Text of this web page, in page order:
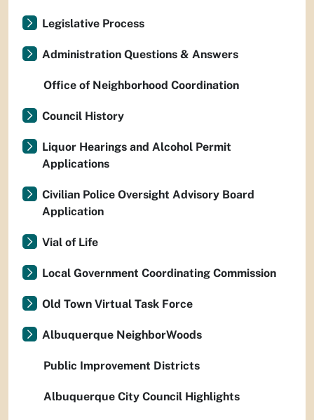
Legislative Process
Administration Questions & Answers
Office of Neighborhood Coordination
Council History
Liquor Hearings and Alcohol Permit
Applications
Civilian Police Oversight Advisory Board
Application
Vial of Life
Local Government Coordinating Commission
Old Town Virtual Task Force
Albuquerque NeighborWoods
Public Improvement Districts
Albuquerque City Council Highlights